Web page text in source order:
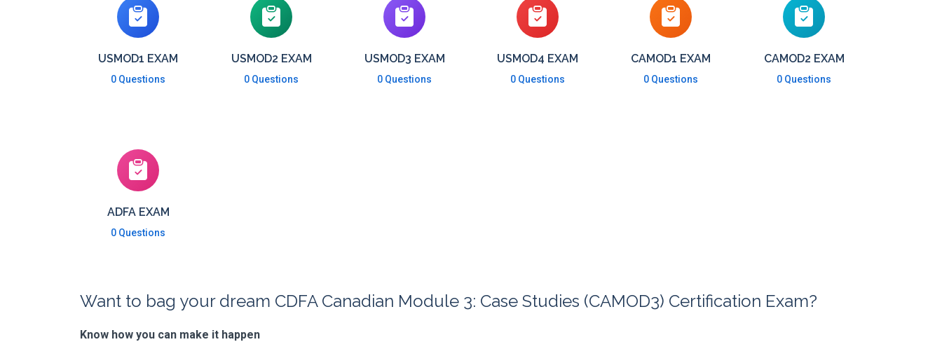
USMOD1 EXAM
0 Questions
USMOD2 EXAM
0 Questions
USMOD3 EXAM
0 Questions
USMOD4 EXAM
0 Questions
CAMOD1 EXAM
0 Questions
CAMOD2 EXAM
0 Questions
ADFA EXAM
0 Questions
Want to bag your dream CDFA Canadian Module 3: Case Studies (CAMOD3) Certification Exam?
Know how you can make it happen